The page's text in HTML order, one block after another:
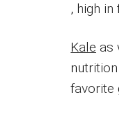
, high
Kale as
favorite